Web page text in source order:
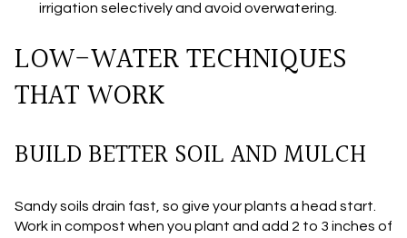
irrigation selectively and avoid overwatering.
LOW-WATER TECHNIQUES
THAT WORK
BUILD BETTER SOIL AND MULCH
Sandy soils drain fast, so give your plants a head start.
Work in compost when you plant and add 2 to 3 inches of